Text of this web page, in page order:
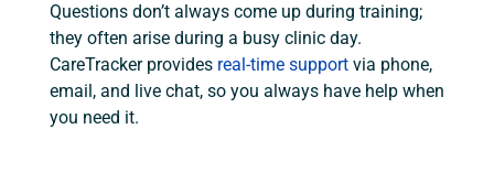
Questions don’t always come up during training;
they often arise during a busy clinic day.
CareTracker provides real-time support via phone,
email, and live chat, so you always have help when
you need it.